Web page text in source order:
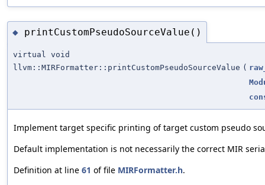
◆ printCustomPseudoSourceValue()
virtual void
llvm::MIRFormatter::printCustomPseudoSourceValue (
Implement target specific printing of target custom pseudo
Default implementation is not necessarily the correct MIR
Definition at line 61 of file MIRFormatter.h.